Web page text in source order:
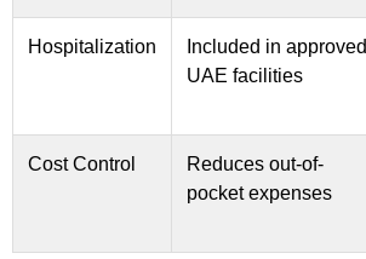
Hospitalization
Included in approved
UAE facilities
Cost Control
Reduces out-of-
pocket expenses